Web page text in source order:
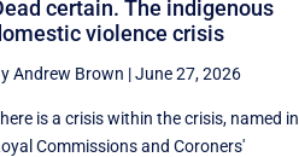
certain. The indigenous
violence crisis
Andrew Brown |June 27, 2026
is a crisis within the crisis, named in
Commissions and Coroners'